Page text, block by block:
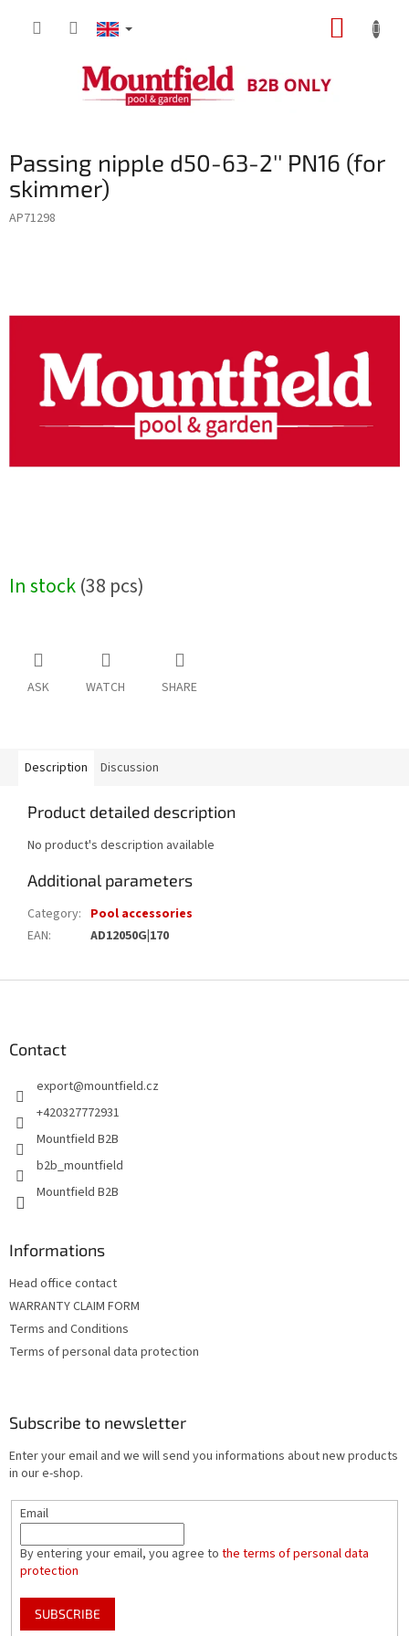
Passing nipple d50-63-2'' PN16 (for
skimmer)
AP71298
In stock(38 pcs)
ASK WATCH SHARE
Description Discussion
Product detailed description
No product's description available
Additional parameters
Category: Pool accessories
EAN: AD12050G|170
Contact
export@mountfield.cz
+420327772931
Mountfield B2B
b2b_mountfield
Mountfield B2B
Informations
Head office contact
WARRANTY CLAIM FORM
Terms and Conditions
Terms of personal data protection
Subscribe to newsletter
Enter your email and we will send you informations about new products
in our e-shop.
Email
By entering your email, you agree to the terms of personal data
protection
SUBSCRIBE